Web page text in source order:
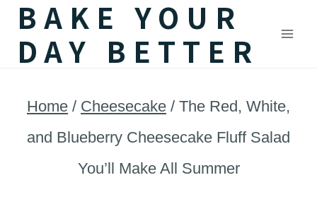
SkipBAKE YOUR
DAY BETTER
Home / Cheesecake / The Red, White,
and Blueberry Cheesecake Fluff Salad
You’ll Make All Summer